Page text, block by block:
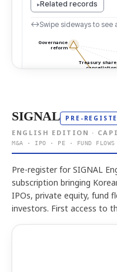
SIGNAL PRE-
ENGLISH EDITION ·
M&A · IPO · PE · FUND FLOWS
Pre-register for SIGNAL
subscription bringing
IPOs, private equity, fund
investors. First access to